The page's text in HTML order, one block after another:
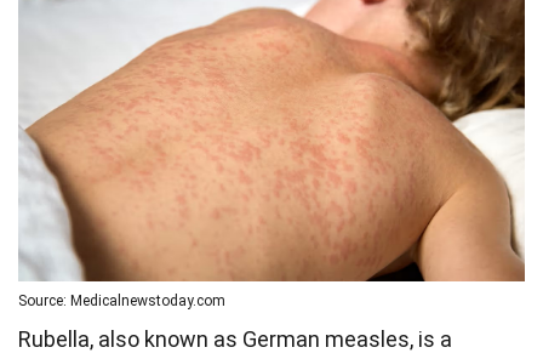
Source: Medicalnewstoday.com
Rubella, also known as German measles, is a